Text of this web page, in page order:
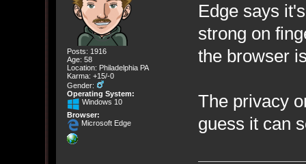
Posts: 1916
Age: 58
Location: Philadelphia PA
Karma: +15/-0
Gender:
Operating System:
Windows 10
Browser:
Microsoft Edge
Edge says
strong on
the browser
The privacy
guess it can